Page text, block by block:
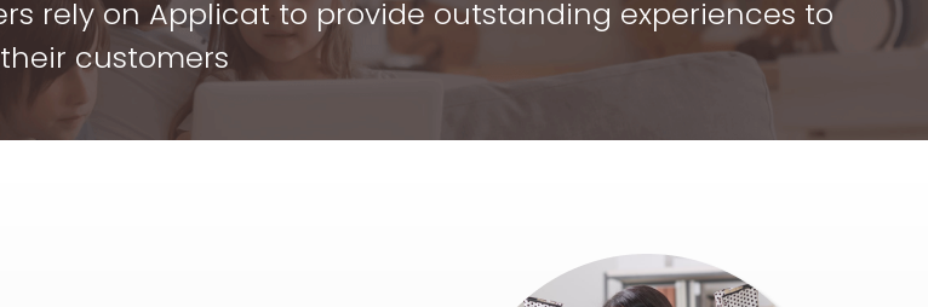
rely on Applicat to provide outstanding experiences to
their customers